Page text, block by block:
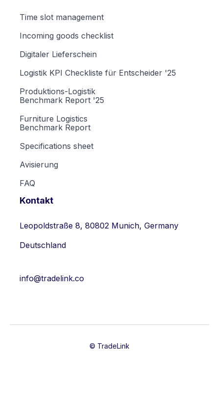
Time slot management
Incoming goods checklist
Digitaler Lieferschein
Logistik KPI Checkliste für Entscheider '25
Produktions-Logistik
Benchmark Report '25
Furniture Logistics
Benchmark Report
Specifications sheet
Avisierung
FAQ
Kontakt
Leopoldstraße 8, 80802 Munich, Germany
Deutschland
info@tradelink.co
© TradeLink